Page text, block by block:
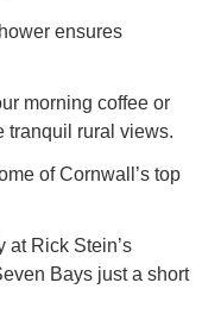
ensures
morning coffee or
tranquil rural views.
of Cornwall’s top
at Rick Stein’s
Bays just a short